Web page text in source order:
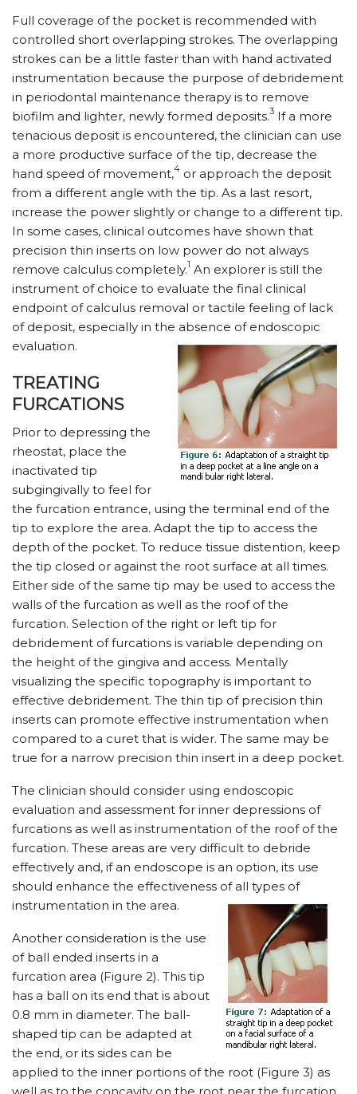
Full coverage of the pocket is recommended with
controlled short overlapping strokes. The overlapping
strokes can be a little faster than with hand activated
instrumentation because the purpose of debridement
in periodontal maintenance therapy is to remove
biofilm and lighter, newly formed deposits.3 If a more
tenacious deposit is encountered, the clinician can use
a more productive surface of the tip, decrease the
hand speed of movement,4 or approach the deposit
from a different angle with the tip. As a last resort,
increase the power slightly or change to a different tip.
In some cases, clinical outcomes have shown that
precision thin inserts on low power do not always
remove calculus completely.1 An explorer is still the
instrument of choice to evaluate the final clinical
endpoint of calculus removal or tactile feeling of lack
of deposit, especially in the absence of endoscopic
evaluation.
TREATING
FURCATIONS
Prior to depressing the
rheostat, place the
inactivated tip
subgingivally to feel for
the furcation entrance, using the terminal end of the
tip to explore the area. Adapt the tip to access the
depth of the pocket. To reduce tissue distention, keep
the tip closed or against the root surface at all times.
Either side of the same tip may be used to access the
walls of the furcation as well as the roof of the
furcation. Selection of the right or left tip for
debridement of furcations is variable depending on
the height of the gingiva and access. Mentally
visualizing the specific topography is important to
effective debridement. The thin tip of precision thin
inserts can promote effective instrumentation when
compared to a curet that is wider. The same may be
true for a narrow precision thin insert in a deep pocket.
The clinician should consider using endoscopic
evaluation and assessment for inner depressions of
furcations as well as instrumentation of the roof of the
furcation. These areas are very difficult to debride
effectively and, if an endoscope is an option, its use
should enhance the effectiveness of all types of
instrumentation in the area.
Another consideration is the use
of ball ended inserts in a
furcation area (Figure 2). This tip
has a ball on its end that is about
0.8 mm in diameter. The ball-
shaped tip can be adapted at
the end, or its sides can be
applied to the inner portions of the root (Figure 3) as